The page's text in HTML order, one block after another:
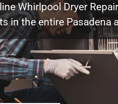
Whirlpool Dryer
in the entire Pasadena